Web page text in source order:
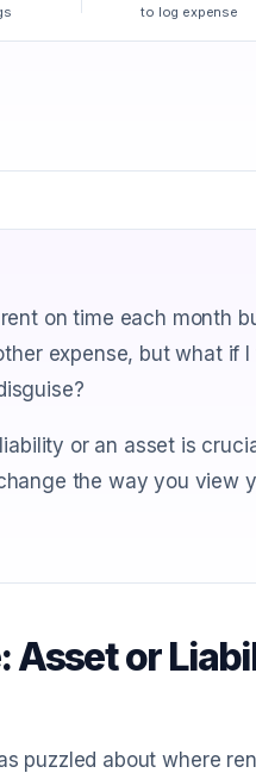
to log expense
on time each month
expense, but what if
or an asset is
the way you view
Asset or
puzzled about where